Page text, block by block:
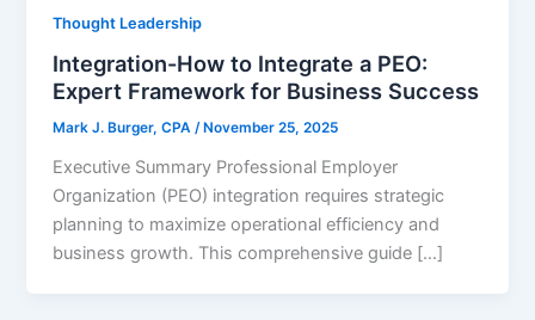
Thought Leadership
Integration-How to Integrate a PEO:
Expert Framework for Business Success
Mark J. Burger, CPA/ November 25, 2025
Executive Summary Professional Employer
Organization (PEO) integration requires strategic
planning to maximize operational efficiency and
business growth. This comprehensive guide […]